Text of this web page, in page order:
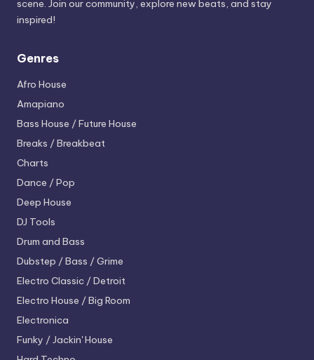
scene. Join our community, explore new beats, and stay
inspired!
Genres
Afro House
Amapiano
Bass House / Future House
Breaks / Breakbeat
Charts
Dance / Pop
Deep House
DJ Tools
Drum and Bass
Dubstep / Bass / Grime
Electro Classic / Detroit
Electro House / Big Room
Electronica
Funky / Jackin' House